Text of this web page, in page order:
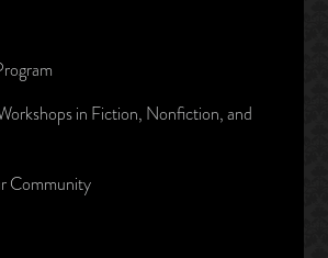
in Fiction, Nonfiction, and
Community